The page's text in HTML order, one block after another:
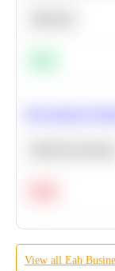
View all Eab